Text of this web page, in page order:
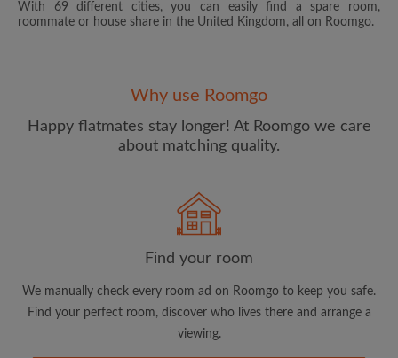
Password
CREATE PROFILE
updates from Roomgo via email
With 69 different cities, you can easily find a spare room,
roommate or house share in the United Kingdom, all on Roomgo.
Why use Roomgo
Happy flatmates stay longer! At Roomgo we care
about matching quality.
Find your room
We manually check every room ad on Roomgo to keep you safe.
Find your perfect room, discover who lives there and arrange a
viewing.